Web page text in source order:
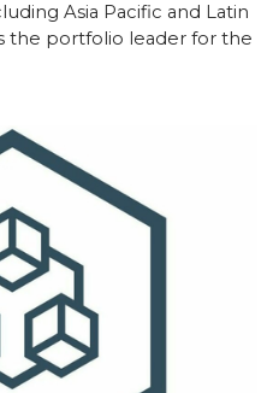
Asia Pacific and Latin
the portfolio leader for the